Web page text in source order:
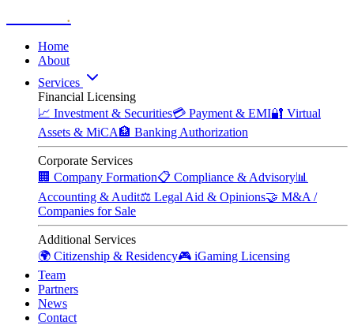
.
Home
About
Services
Financial Licensing
📈 Investment & Securities💳 Payment & EMI🔐 Virtual
Assets & MiCA🏦 Banking Authorization
Corporate Services
🏢 Company Formation📋 Compliance & Advisory📊
Accounting & Audit⚖️ Legal Aid & Opinions🤝 M&A /
Companies for Sale
Additional Services
🌍 Citizenship & Residency🎮 iGaming Licensing
Team
Partners
News
Contact